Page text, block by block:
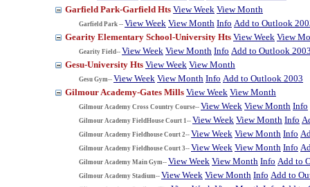
Garfield Park-Garfield Hts View Week View Month
Garfield Park -- View Week View Month Info Add to Outlook
Gearity Elementary School-University Hts View Week View
Gearity Field-- View Week View Month Info Add to Outlook
Gesu-University Hts View Week View Month
Gesu Gym-- View Week View Month Info Add to Outlook 2003
Gilmour Academy-Gates Mills View Week View Month
Gilmour Academy Cross Country Course-- View Week View Month Info
Gilmour Academy FieldHouse Court 1-- View Week View Month Info
Gilmour Academy Fieldhouse Court 2-- View Week View Month Info
Gilmour Academy Fieldhouse Court 3-- View Week View Month Info
Gilmour Academy Main Gym-- View Week View Month Info Add to
Gilmour Academy Stadium-- View Week View Month Info Add to